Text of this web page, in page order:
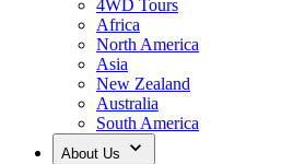
4WD Tours
Africa
North America
Asia
New Zealand
Australia
South America
About Us